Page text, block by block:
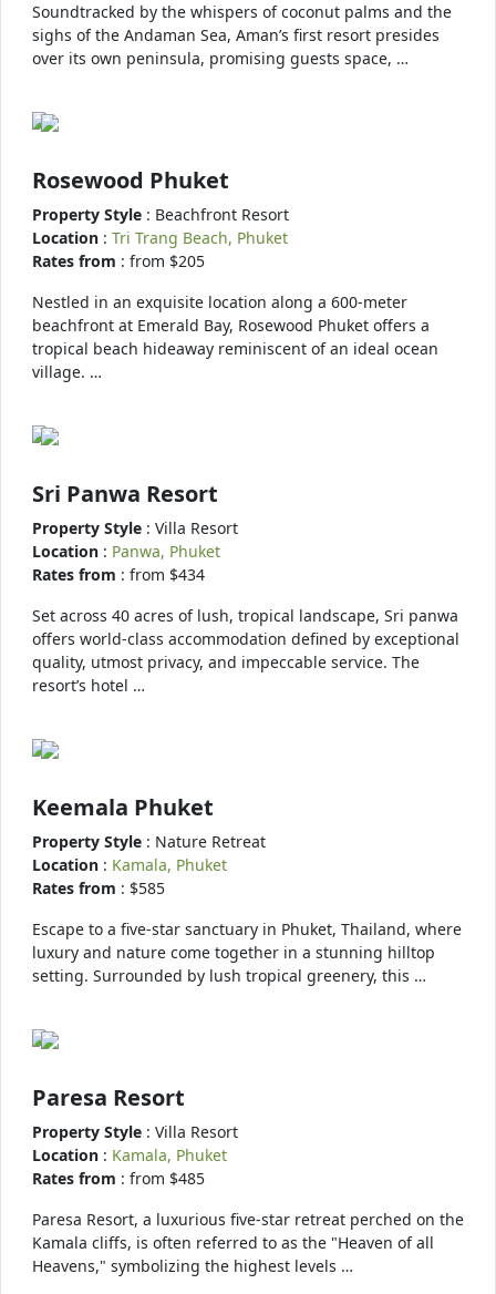
Soundtracked by the whispers of coconut palms and the
sighs of the Andaman Sea, Aman’s first resort presides
over its own peninsula, promising guests space, …
Rosewood Phuket
Property Style : Beachfront Resort
Location : Tri Trang Beach, Phuket
Rates from : from $205
Nestled in an exquisite location along a 600-meter
beachfront at Emerald Bay, Rosewood Phuket offers a
tropical beach hideaway reminiscent of an ideal ocean
village. …
Sri Panwa Resort
Property Style : Villa Resort
Location : Panwa, Phuket
Rates from : from $434
Set across 40 acres of lush, tropical landscape, Sri panwa
offers world-class accommodation defined by exceptional
quality, utmost privacy, and impeccable service. The
resort’s hotel …
Keemala Phuket
Property Style : Nature Retreat
Location : Kamala, Phuket
Rates from : $585
Escape to a five-star sanctuary in Phuket, Thailand, where
luxury and nature come together in a stunning hilltop
setting. Surrounded by lush tropical greenery, this …
Paresa Resort
Property Style : Villa Resort
Location : Kamala, Phuket
Rates from : from $485
Paresa Resort, a luxurious five-star retreat perched on the
Kamala cliffs, is often referred to as the "Heaven of all
Heavens," symbolizing the highest levels …